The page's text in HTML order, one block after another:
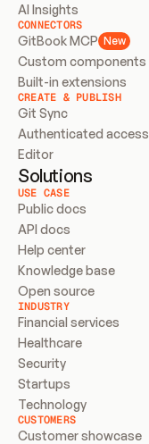
AI Insights
CONNECTORS
GitBook MCP New
Custom components
Built-in extensions
CREATE & PUBLISH
Git Sync
Authenticated access
Editor
Solutions
USE CASE
Public docs
API docs
Help center
Knowledge base
Open source
INDUSTRY
Financial services
Healthcare
Security
Startups
Technology
CUSTOMERS
Customer showcase